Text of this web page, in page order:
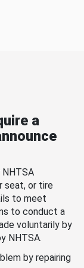
a
seat, or tire
to meet
to conduct a
voluntarily by
NHTSA.
by repairing